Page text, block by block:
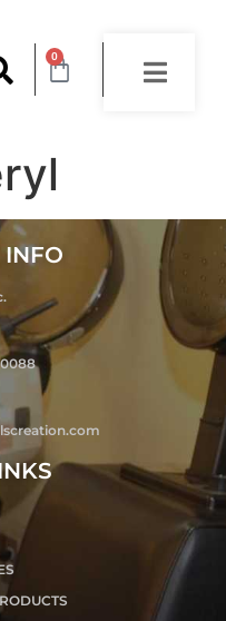
0
INFO